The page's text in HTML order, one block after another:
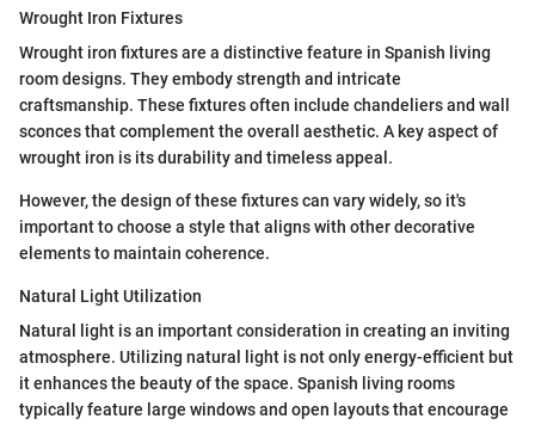
Wrought Iron Fixtures
Wrought iron fixtures are a distinctive feature in Spanish living
room designs. They embody strength and intricate
craftsmanship. These fixtures often include chandeliers and wall
sconces that complement the overall aesthetic. A key aspect of
wrought iron is its durability and timeless appeal.
However, the design of these fixtures can vary widely, so it's
important to choose a style that aligns with other decorative
elements to maintain coherence.
Natural Light Utilization
Natural light is an important consideration in creating an inviting
atmosphere. Utilizing natural light is not only energy-efficient but
it enhances the beauty of the space. Spanish living rooms
typically feature large windows and open layouts that encourage